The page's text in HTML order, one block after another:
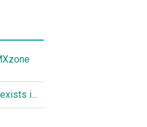
How to find out if a record already exists in a database, If it doesn't Insert A New Record